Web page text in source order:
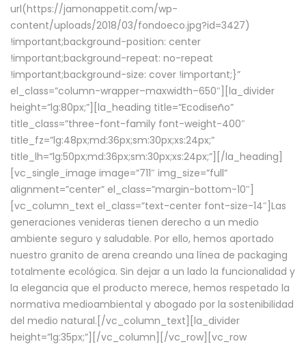
url(https://jamonappetit.com/wp-
content/uploads/2018/03/fondoeco.jpg?id=3427)
!important;background-position: center
!important;background-repeat: no-repeat
!important;background-size: cover !important;}”
el_class=”column-wrapper–maxwidth–650″][la_divider
height=”lg:80px;”][la_heading title=”Ecodiseño”
title_class=”three-font-family font-weight-400″
title_fz=”lg:48px;md:36px;sm:30px;xs:24px;”
title_lh=”lg:50px;md:36px;sm:30px;xs:24px;”][/la_heading]
[vc_single_image image=”711″ img_size=”full”
alignment=”center” el_class=”margin-bottom-10″]
[vc_column_text el_class=”text-center font-size-14″]Las
generaciones venideras tienen derecho a un medio
ambiente seguro y saludable. Por ello, hemos aportado
nuestro granito de arena creando una línea de packaging
totalmente ecológica. Sin dejar a un lado la funcionalidad y
la elegancia que el producto merece, hemos respetado la
normativa medioambiental y abogado por la sostenibilidad
del medio natural.[/vc_column_text][la_divider
height=”lg:35px;”][/vc_column][/vc_row][vc_row